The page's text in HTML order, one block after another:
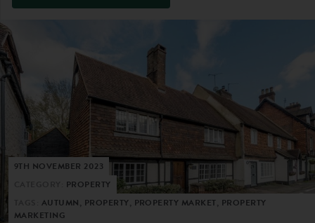
9TH NOVEMBER 2023
PROPERTY
AUTUMN, PROPERTY, PROPERTY MARKET, PROPERTY
MARKETING